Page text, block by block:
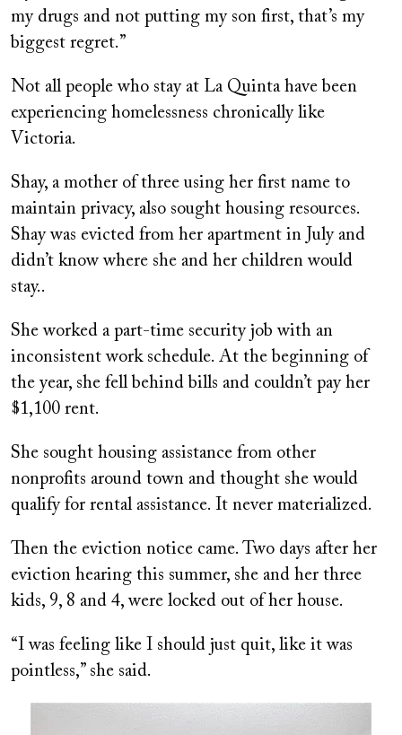
my drugs and not putting my son first, that’s my
biggest regret.”
Not all people who stay at La Quinta have been
experiencing homelessness chronically like
Victoria.
Shay, a mother of three using her first name to
maintain privacy, also sought housing resources.
Shay was evicted from her apartment in July and
didn’t know where she and her children would
stay..
She worked a part-time security job with an
inconsistent work schedule. At the beginning of
the year, she fell behind bills and couldn’t pay her
$1,100 rent.
She sought housing assistance from other
nonprofits around town and thought she would
qualify for rental assistance. It never materialized.
Then the eviction notice came. Two days after her
eviction hearing this summer, she and her three
kids, 9, 8 and 4, were locked out of her house.
“I was feeling like I should just quit, like it was
pointless,” she said.